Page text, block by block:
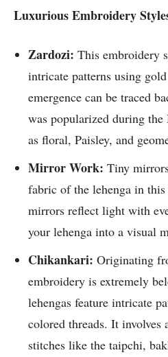
Luxurious Embroidery
Zardozi: This embroidery
intricate patterns using
emergence can be traced
was popularized during
as floral, Paisley, and
Mirror Work: Tiny
fabric of the lehenga in
mirrors reflect light with
your lehenga into a visual
Chikankari: Originating
embroidery is extremely
lehengas feature intricate
colored threads. It involves
stitches like the taipchi,